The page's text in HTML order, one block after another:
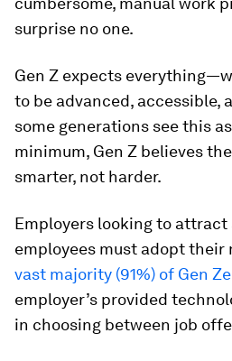
surprise no one.
Gen Z expects
to be advanced, accessible,
some generations see this
minimum, Gen Z believes
smarter, not harder.
Employers looking to attract
employees must adopt their
vast majority (91%) of Gen
employer’s provided
in choosing between job